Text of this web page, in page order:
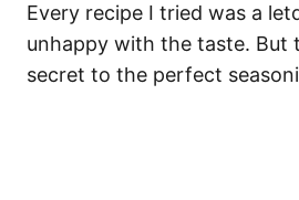
Every recipe I tried was a
unhappy with the taste. But
secret to the perfect